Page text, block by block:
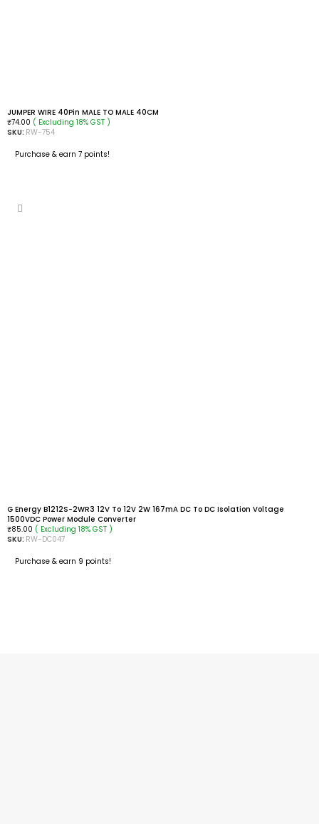
JUMPER WIRE 40Pin MALE TO MALE 40CM
₹74.00 ( Excluding 18% GST )
SKU: RW-754
Purchase & earn 7 points!
G Energy B1212S-2WR3 12V To 12V 2W 167mA DC To DC Isolation Voltage
1500VDC Power Module Converter
₹85.00 ( Excluding 18% GST )
SKU: RW-DC047
Purchase & earn 9 points!